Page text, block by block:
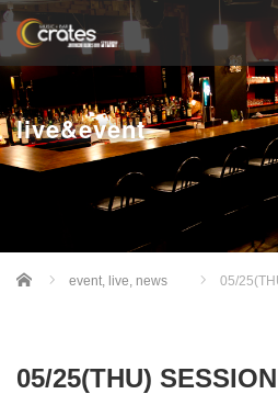
live&event
Home event, live, news 05/
05/25(THU) SESSION